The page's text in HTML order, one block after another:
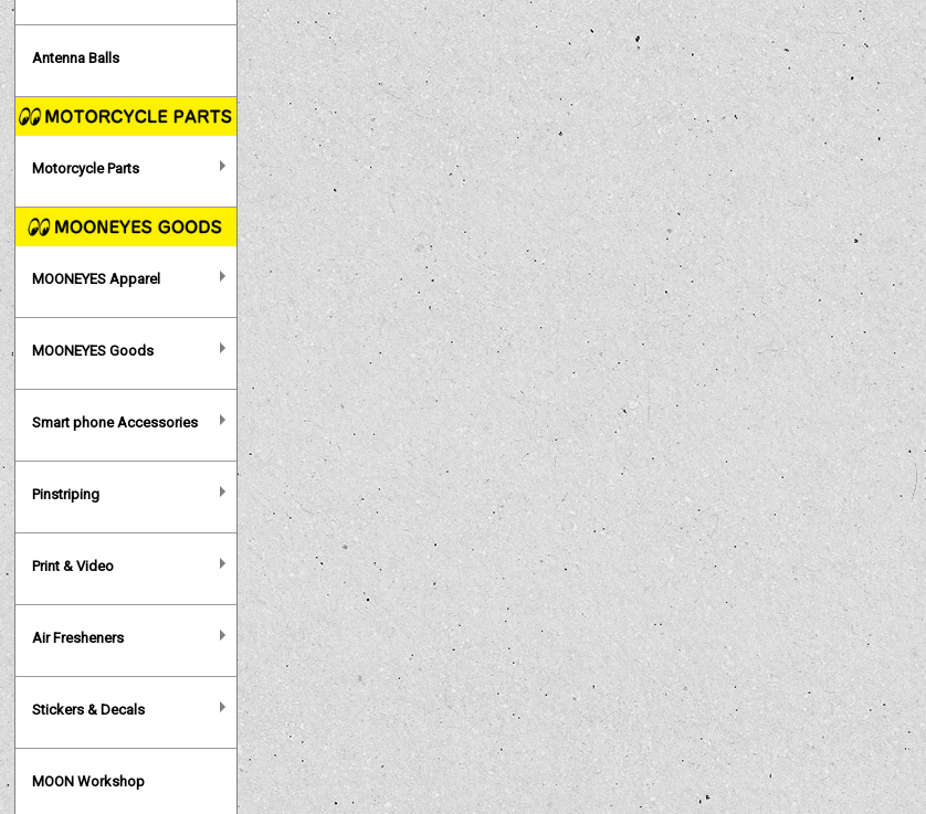
Antenna Balls
Motorcycle Parts
MOONEYES Apparel
MOONEYES Goods
Smart phone Accessories
Pinstriping
Print & Video
Air Fresheners
Stickers & Decals
MOON Workshop